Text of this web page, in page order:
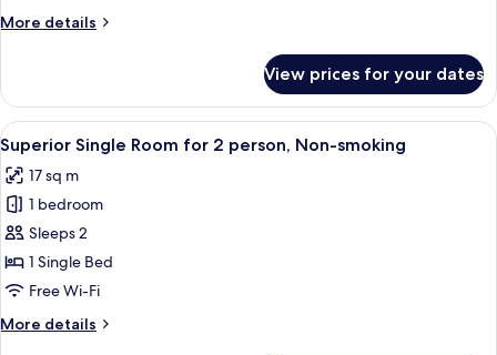
person,
More details
More
Single
Room
for
person,
Non-
smoking
View prices for your dates
View
all
photos
for
Superior
Single
Room
2
A hotel room with a large bed, a
3
Superior Single Room for 2 person, Non-smoking
17 sq m
1 bedroom
Sleeps 2
1 Single Bed
Free Wi-Fi
More details
More